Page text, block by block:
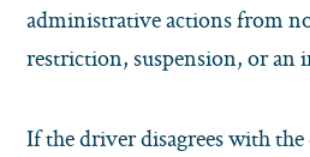
administrative actions from
restriction, suspension, or an
If the driver disagrees with